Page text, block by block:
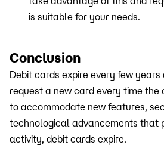
is suitable for your needs.
Conclusion
Debit cards expire every few years
request a new card every time the
to accommodate new features,
technological advancements that
activity, debit cards expire.